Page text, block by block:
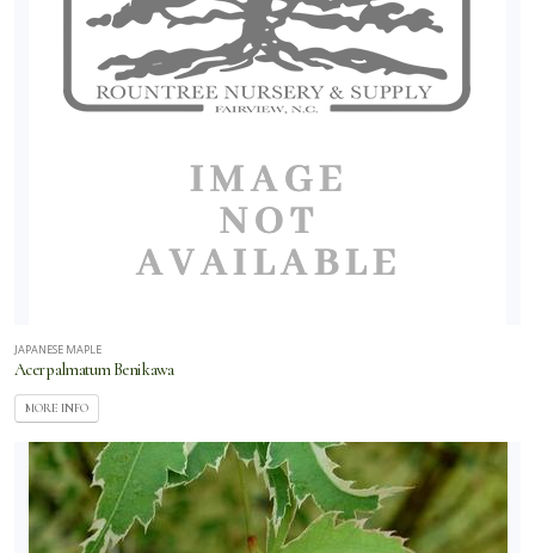
JAPANESE MAPLE
Acer palmatum Beni kawa
MORE INFO